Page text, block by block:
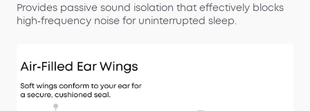
Provides passive sound isolation that effectively blocks
high‑frequency noise for uninterrupted sleep.